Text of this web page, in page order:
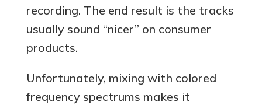
recording. The end result is the tracks
usually sound “nicer” on consumer
products.
Unfortunately, mixing with colored
frequency spectrums makes it